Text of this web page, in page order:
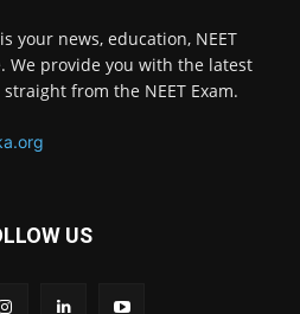
your news, education, NEET
We provide you with the latest
from the NEET Exam.
US